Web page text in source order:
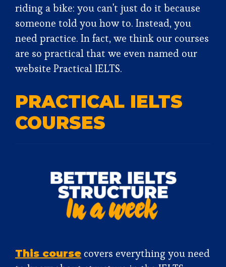
riding a bike: you can't just do it because
someone told you how to. Instead, you
need practice. In fact, we think our courses
are so practical that we even named our
website Practical IELTS.
PRACTICAL IELTS
COURSES
This course covers everything you need